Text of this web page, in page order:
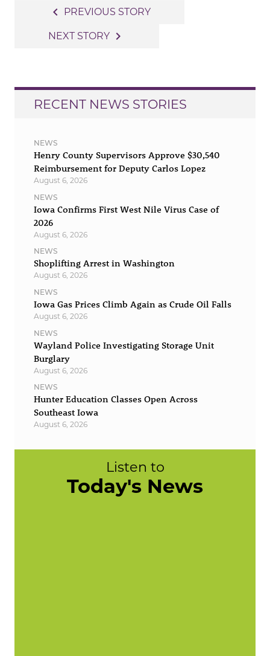
navigation
navigate_before PREVIOUS STORY
NEXT STORY navigate_next
RECENT NEWS STORIES
NEWS
Henry County Supervisors Approve $30,540
Reimbursement for Deputy Carlos Lopez
August 6, 2026
NEWS
Iowa Confirms First West Nile Virus Case of
2026
August 6, 2026
NEWS
Shoplifting Arrest in Washington
August 6, 2026
NEWS
Iowa Gas Prices Climb Again as Crude Oil Falls
August 6, 2026
NEWS
Wayland Police Investigating Storage Unit
Burglary
August 6, 2026
NEWS
Hunter Education Classes Open Across
Southeast Iowa
August 6, 2026
Listen to
Today's News